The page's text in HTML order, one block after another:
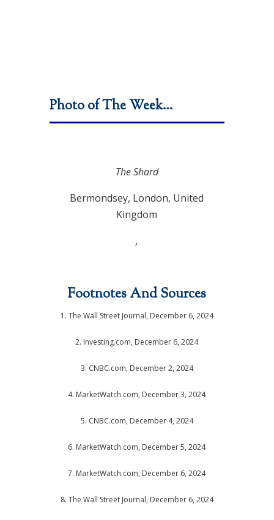
Photo of The Week…
The Shard
Bermondsey, London, United
Kingdom
,
Footnotes And Sources
1. The Wall Street Journal, December 6, 2024
2. Investing.com, December 6, 2024
3. CNBC.com, December 2, 2024
4. MarketWatch.com, December 3, 2024
5. CNBC.com, December 4, 2024
6. MarketWatch.com, December 5, 2024
7. MarketWatch.com, December 6, 2024
8. The Wall Street Journal, December 6, 2024